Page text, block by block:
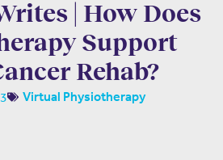
| How Does
Support
Rehab?
Virtual Physiotherapy